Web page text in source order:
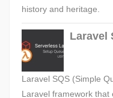
history and heritage.
Laravel
Laravel SQS (Simple
Laravel framework that